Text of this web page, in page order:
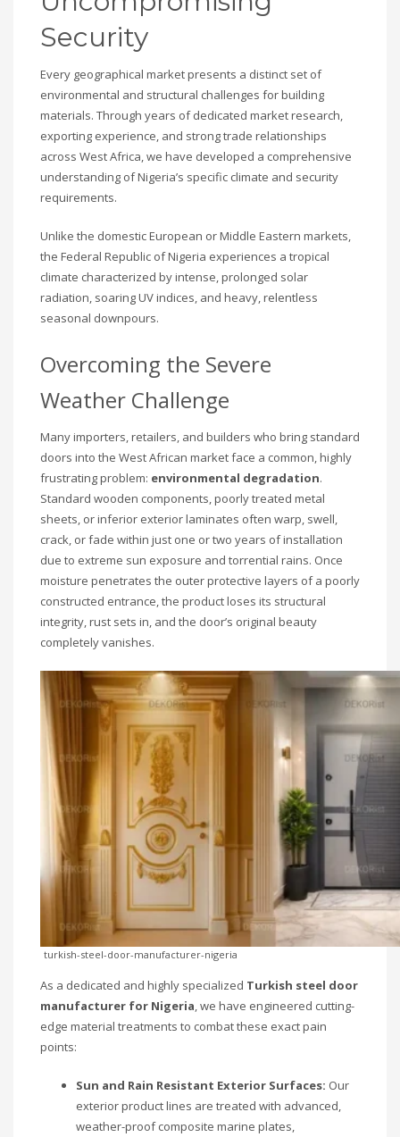
Security
Every geographical market presents a distinct set of
environmental and structural challenges for building
materials. Through years of dedicated market research,
exporting experience, and strong trade relationships
across West Africa, we have developed a comprehensive
understanding of Nigeria’s specific climate and security
requirements.
Unlike the domestic European or Middle Eastern markets,
the Federal Republic of Nigeria experiences a tropical
climate characterized by intense, prolonged solar
radiation, soaring UV indices, and heavy, relentless
seasonal downpours.
Overcoming the Severe
Weather Challenge
Many importers, retailers, and builders who bring standard
doors into the West African market face a common, highly
frustrating problem: environmental degradation.
Standard wooden components, poorly treated metal
sheets, or inferior exterior laminates often warp, swell,
crack, or fade within just one or two years of installation
due to extreme sun exposure and torrential rains. Once
moisture penetrates the outer protective layers of a poorly
constructed entrance, the product loses its structural
integrity, rust sets in, and the door’s original beauty
completely vanishes.
turkish-steel-door-manufacturer-nigeria
As a dedicated and highly specialized Turkish steel door
manufacturer for Nigeria, we have engineered cutting-
edge material treatments to combat these exact pain
points:
Sun and Rain Resistant Exterior Surfaces: Our
exterior product lines are treated with advanced,
weather-proof composite marine plates,